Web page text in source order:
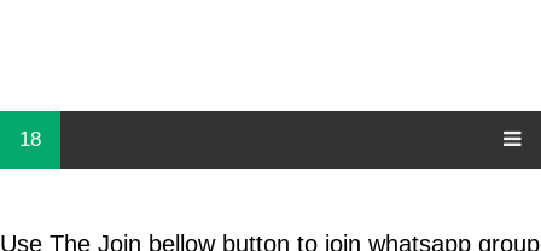
18
Use The Join bellow button to join whatsapp group